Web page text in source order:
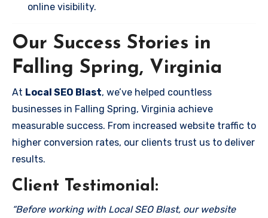
online visibility.
Our Success Stories in
Falling Spring, Virginia
At Local SEO Blast, we’ve helped countless
businesses in Falling Spring, Virginia achieve
measurable success. From increased website traffic to
higher conversion rates, our clients trust us to deliver
results.
Client Testimonial:
“Before working with Local SEO Blast, our website